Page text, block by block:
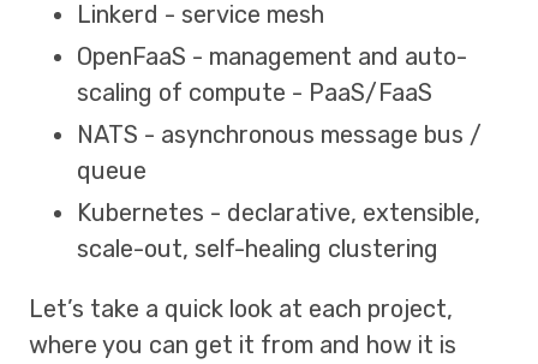
Linkerd - service mesh
OpenFaaS - management and auto-
scaling of compute - PaaS/FaaS
NATS - asynchronous message bus /
queue
Kubernetes - declarative, extensible,
scale-out, self-healing clustering
Let’s take a quick look at each project,
where you can get it from and how it is